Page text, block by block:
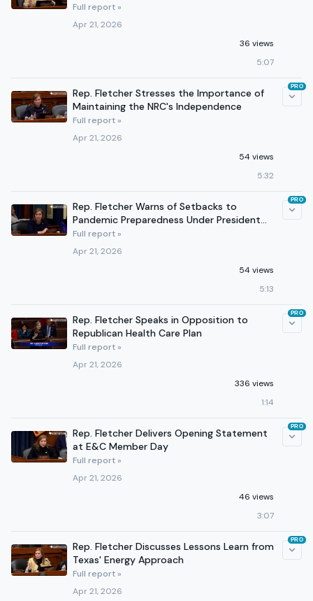
Full report »
Apr 21, 2026
36 views
5:07
Rep. Fletcher Stresses the Importance of
Maintaining the NRC's Independence
Full report »
Apr 21, 2026
54 views
5:32
PRO
Rep. Fletcher Warns of Setbacks to
Pandemic Preparedness Under President
Trump
Full report »
Apr 21, 2026
54 views
5:13
PRO
Rep. Fletcher Speaks in Opposition to
Republican Health Care Plan
Full report »
Apr 21, 2026
336 views
1:14
PRO
Rep. Fletcher Delivers Opening Statement
at E&C Member Day
Full report »
Apr 21, 2026
46 views
3:07
PRO
Rep. Fletcher Discusses Lessons Learn from
Texas' Energy Approach
Full report »
Apr 21, 2026
PRO